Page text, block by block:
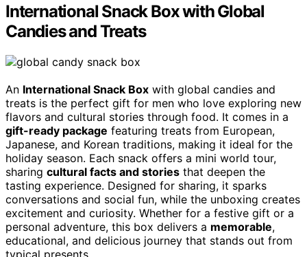
International Snack Box with Global
Candies and Treats
An International Snack Box with global candies and
treats is the perfect gift for men who love exploring new
flavors and cultural stories through food. It comes in a
gift-ready package featuring treats from European,
Japanese, and Korean traditions, making it ideal for the
holiday season. Each snack offers a mini world tour,
sharing cultural facts and stories that deepen the
tasting experience. Designed for sharing, it sparks
conversations and social fun, while the unboxing creates
excitement and curiosity. Whether for a festive gift or a
personal adventure, this box delivers a memorable,
educational, and delicious journey that stands out from
typical presents.